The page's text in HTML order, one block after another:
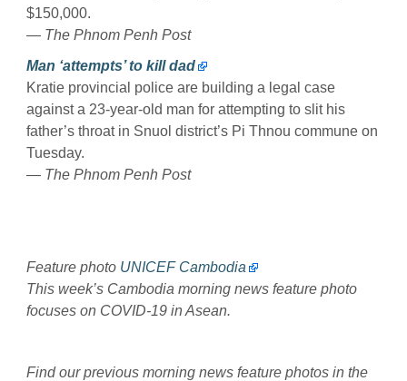
$150,000.
— The Phnom Penh Post
Man ‘attempts’ to kill dad
Kratie provincial police are building a legal case
against a 23-year-old man for attempting to slit his
father’s throat in Snuol district’s Pi Thnou commune on
Tuesday.
— The Phnom Penh Post
Feature photo UNICEF Cambodia
This week’s Cambodia morning news feature photo
focuses on COVID-19 in Asean.
Find our previous morning news feature photos in the